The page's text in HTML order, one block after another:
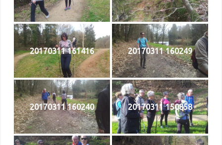
20170311 161416 20170311 160249
20170311 160240 20170311 150858